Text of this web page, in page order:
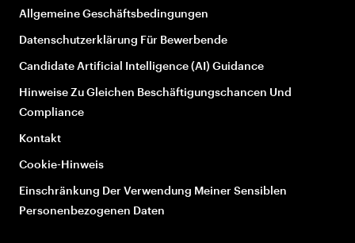
Allgemeine Geschäftsbedingungen
Datenschutzerklärung Für Bewerbende
Candidate Artificial Intelligence (AI) Guidance
Hinweise Zu Gleichen Beschäftigungschancen Und
Compliance
Kontakt
Cookie-Hinweis
Einschränkung Der Verwendung Meiner Sensiblen
Personenbezogenen Daten